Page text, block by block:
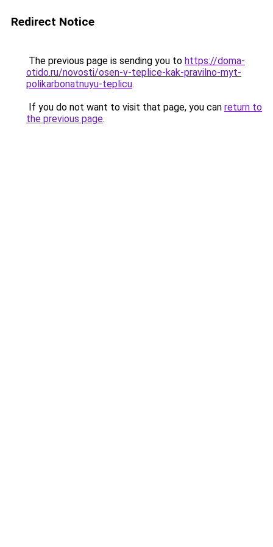
Redirect Notice
The previous page is sending you to https://doma-
otido.ru/novosti/osen-v-teplice-kak-pravilno-myt-
polikarbonatnuyu-teplicu.
If you do not want to visit that page, you can return to
the previous page.